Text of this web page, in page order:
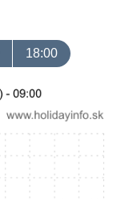
18:00